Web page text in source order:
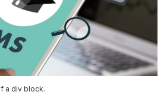
a div block.